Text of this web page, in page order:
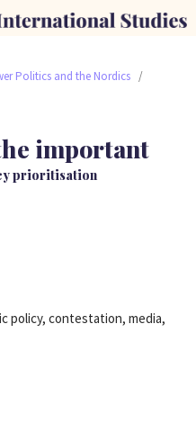
Politics and the Nordics /
important
prioritisation
policy, contestation, media,